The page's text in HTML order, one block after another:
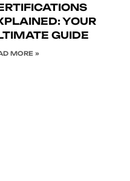
YOUR
GUIDE
MORE »